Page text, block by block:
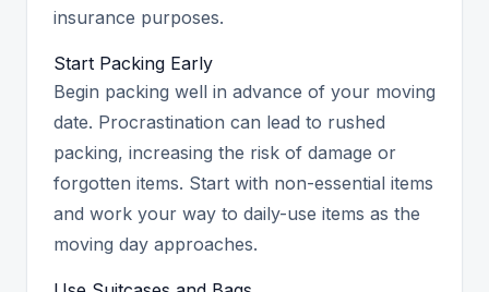
insurance purposes.
Start Packing Early
Begin packing well in advance of your moving
date. Procrastination can lead to rushed
packing, increasing the risk of damage or
forgotten items. Start with non-essential items
and work your way to daily-use items as the
moving day approaches.